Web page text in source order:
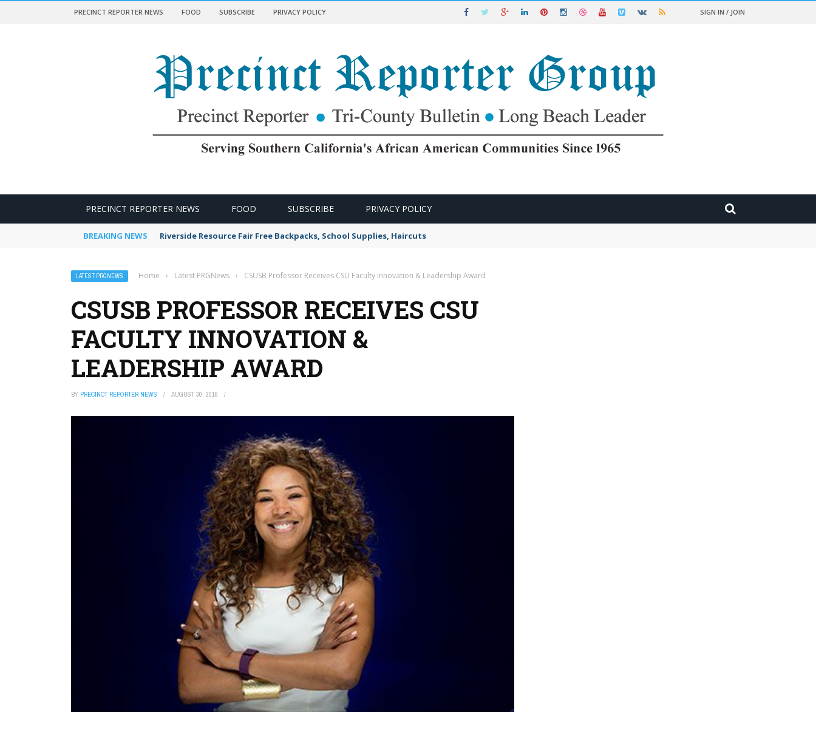
SIGN IN / JOIN
PRECINCT REPORTER NEWS FOOD SUBSCRIBE PRIVACY POLICY
PRECINCT REPORTER NEWS FOOD SUBSCRIBE PRIVACY POLICY
BREAKING NEWS Riverside Resource Fair Free Backpacks, School Supplies, Haircuts
LATEST PRGNEWS Home › Latest PRGNews › CSUSB Professor Receives CSU Faculty Innovation & Leadership Award
CSUSB PROFESSOR RECEIVES CSU
FACULTY INNOVATION &
LEADERSHIP AWARD
BY PRECINCT REPORTER NEWS AUGUST 30, 2018